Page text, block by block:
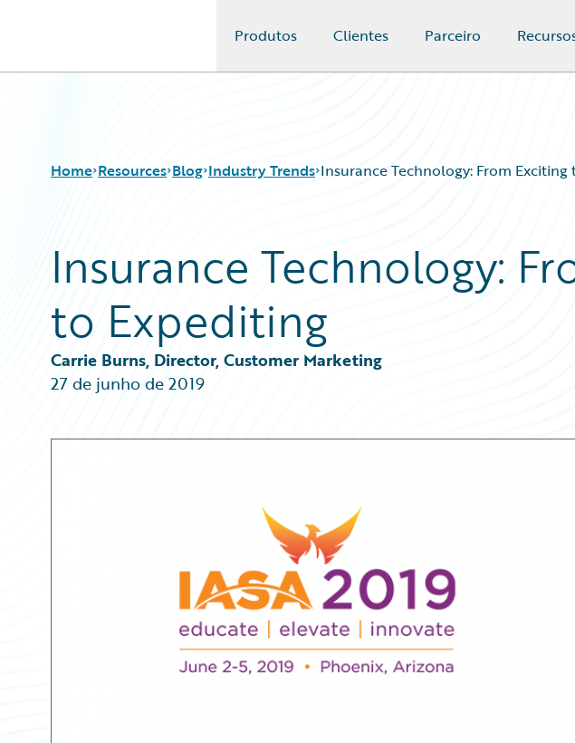
Produtos Clientes Parceiro
Home Resources
Download Center
Guidewire Conversations
Podcasts
Blog
Help and Support
Insurance Technology FAQ
Blog
All Blog Posts
Best Practices
Careers
Customer Viewpoint
General Interest
Intelligent Experience
Industry Trends Insurance Technology: From
Insurance Technology:
to Expediting
Carrie Burns, Director, Customer Marketing
27 de junho de 2019